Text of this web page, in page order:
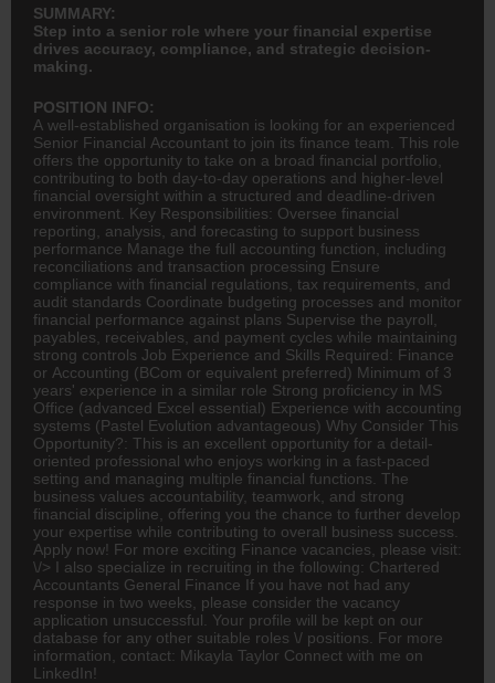
SUMMARY:
Step into a senior role where your financial expertise
drives accuracy, compliance, and strategic decision-
making.
POSITION INFO:
A well-established organisation is looking for an experienced
Senior Financial Accountant to join its finance team. This role
offers the opportunity to take on a broad financial portfolio,
contributing to both day-to-day operations and higher-level
financial oversight within a structured and deadline-driven
environment. Key Responsibilities: Oversee financial
reporting, analysis, and forecasting to support business
performance Manage the full accounting function, including
reconciliations and transaction processing Ensure
compliance with financial regulations, tax requirements, and
audit standards Coordinate budgeting processes and monitor
financial performance against plans Supervise the payroll,
payables, receivables, and payment cycles while maintaining
strong controls Job Experience and Skills Required: Finance
or Accounting (BCom or equivalent preferred) Minimum of 3
years' experience in a similar role Strong proficiency in MS
Office (advanced Excel essential) Experience with accounting
systems (Pastel Evolution advantageous) Why Consider This
Opportunity?: This is an excellent opportunity for a detail-
oriented professional who enjoys working in a fast-paced
setting and managing multiple financial functions. The
business values accountability, teamwork, and strong
financial discipline, offering you the chance to further develop
your expertise while contributing to overall business success.
Apply now! For more exciting Finance vacancies, please visit:
\/> I also specialize in recruiting in the following: Chartered
Accountants General Finance If you have not had any
response in two weeks, please consider the vacancy
application unsuccessful. Your profile will be kept on our
database for any other suitable roles \/ positions. For more
information, contact: Mikayla Taylor Connect with me on
LinkedIn!